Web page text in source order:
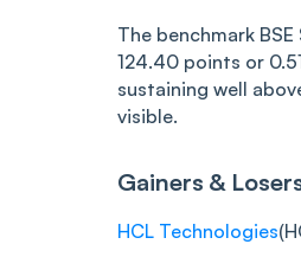
The benchmark
124.40 points or
sustaining well
visible.
Gainers &
HCL Technologies